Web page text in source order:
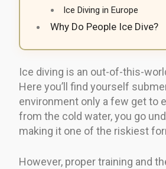
Ice Diving in Europe
Why Do People Ice Dive?
Ice diving is an out-of-this-
Here you’ll find yourself
environment only a few get to
from the cold water, you go
making it one of the riskiest
However, proper training and